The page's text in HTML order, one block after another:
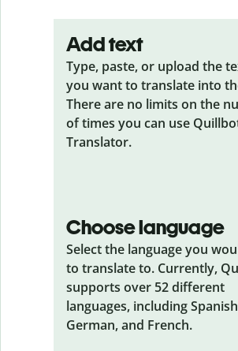
Add text
Type, paste, or upload the
you want to translate into
There are no limits on the
of times you can use
Translator.
Choose language
Select the language you
to translate to. Currently,
supports over 52 different
languages, including
German, and French.